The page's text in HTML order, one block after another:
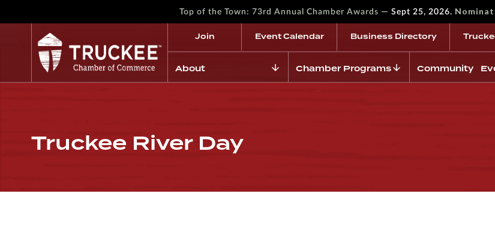
Top of the Town: 73rd Annual Chamber Awards — Sept 25, 2026.
Join Event Calendar Business Directory
About Chamber Programs Community
Truckee River Day